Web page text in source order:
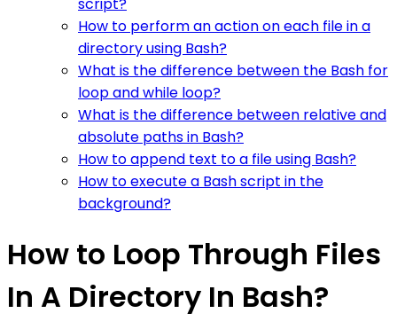
How to perform an action on each file in a
directory using Bash?
What is the difference between the Bash for
loop and while loop?
What is the difference between relative and
absolute paths in Bash?
How to append text to a file using Bash?
How to execute a Bash script in the
background?
How to Loop Through Files
In A Directory In Bash?